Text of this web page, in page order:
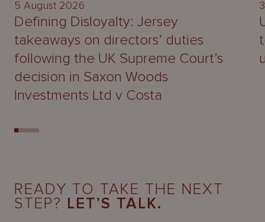
5 August 2026
Defining Disloyalty: Jersey
takeaways on directors’ duties
following the UK Supreme Court’s
decision in Saxon Woods
Investments Ltd v Costa
READY TO TAKE THE NEXT
STEP? LET’S TALK.